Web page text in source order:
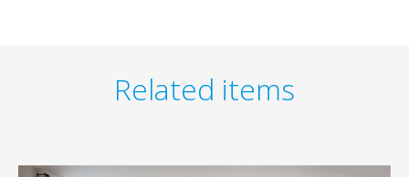
Related items